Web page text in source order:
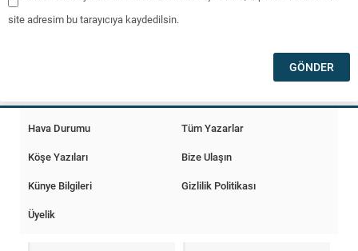
site adresim bu tarayıcıya kaydedilsin.
Hava Durumu
Tüm Yazarlar
Köşe Yazıları
Bize Ulaşın
Künye Bilgileri
Gizlilik Politikası
Üyelik